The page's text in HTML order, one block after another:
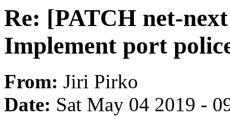
Re: [PATCH net-
Implement port
From: Jiri Pirko
Date: Sat May 04 2019 -